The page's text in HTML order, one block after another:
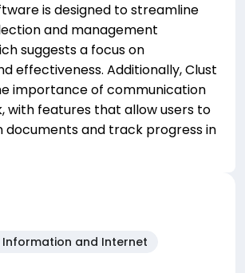
is designed to streamline
and management
suggests a focus on
effectiveness. Additionally, Clust
importance of communication
with features that allow users to
and track progress in
Information and Internet